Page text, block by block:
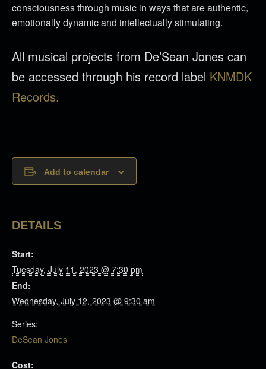
consciousness through music in ways that are authentic,
emotionally dynamic and intellectually stimulating.
All musical projects from De’Sean Jones can
be accessed through his record label KNMDK
Records.
Add to calendar
DETAILS
Start:
Tuesday, July 11, 2023 @ 7:30 pm
End:
Wednesday, July 12, 2023 @ 9:30 am
Series:
DeSean Jones
Cost: